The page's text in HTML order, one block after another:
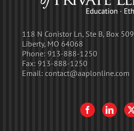
118 N Conistor Ln, Ste B, Box 509
Liberty, MO 64068
Phone: 913-888-1250
Fax: 913-888-1250
Email: contact@aaplonline.com